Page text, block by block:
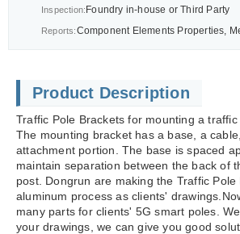
Inspection:Foundry in-house or Third Party
Reports:Component Elements Properties, Mechanical Properties Report, CMM
Product Description
Traffic Pole Brackets for mounting a traffic
The mounting bracket has a base, a
attachment portion. The base is spaced
maintain separation between the back of
post. Dongrun are making the Traffic Pole
aluminum process as clients'
many parts for clients' 5G smart poles.
your drawings, we can give you good